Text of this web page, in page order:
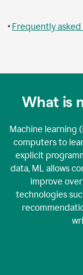
• Frequently
What is
Machine learning
computers to
explicit
data, ML allows
improve
technologies